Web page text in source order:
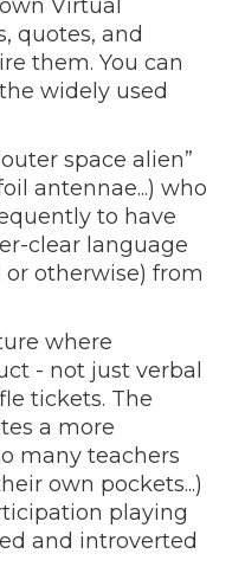
Virtual
quotes, and
them. You can
widely used
space alien”
antennae...) who
to have
clear language
otherwise) from
where
- not just verbal
tickets. The
a more
many teachers
own pockets...)
playing
and introverted